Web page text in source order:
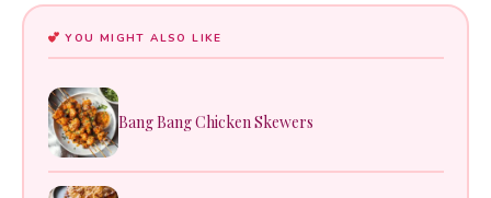
YOU MIGHT ALSO LIKE
Bang Bang Chicken Skewers